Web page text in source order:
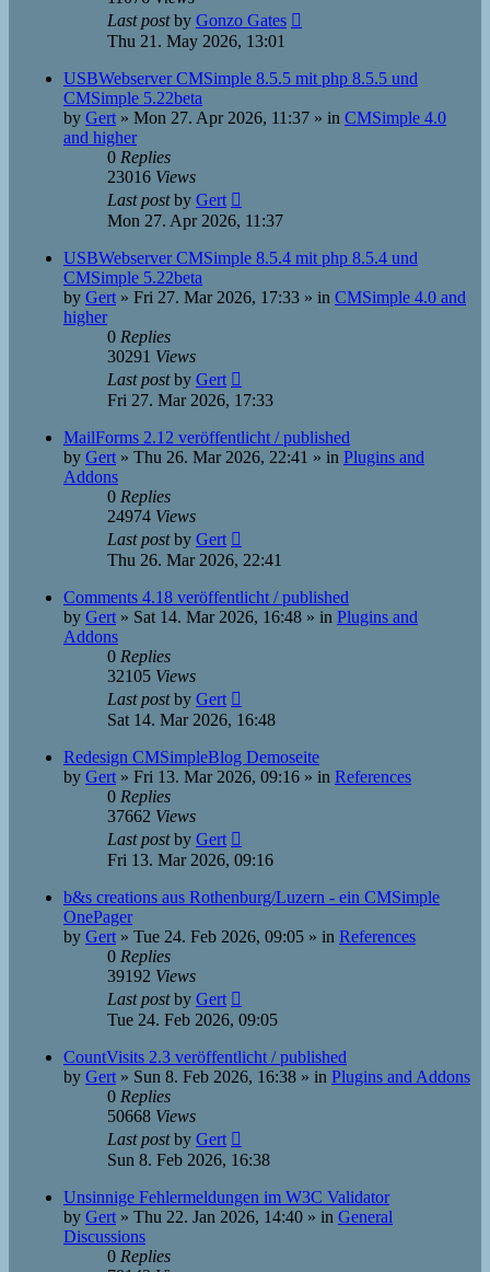
Last postby Gonzo Gates
Thu 21. May 2026, 13:01
USBWebserver CMSimple 8.5.5 mit php 8.5.5 und
CMSimple 5.22beta
by Gert » Mon 27. Apr 2026, 11:37 » in CMSimple 4.0
and higher
0 Replies
23016 Views
Last postby Gert
Mon 27. Apr 2026, 11:37
USBWebserver CMSimple 8.5.4 mit php 8.5.4 und
CMSimple 5.22beta
by Gert » Fri 27. Mar 2026, 17:33 » in CMSimple 4.0 and
higher
0 Replies
30291 Views
Last postby Gert
Fri 27. Mar 2026, 17:33
MailForms 2.12 veröffentlicht / published
by Gert » Thu 26. Mar 2026, 22:41 » in Plugins and
Addons
0 Replies
24974 Views
Last postby Gert
Thu 26. Mar 2026, 22:41
Comments 4.18 veröffentlicht / published
by Gert » Sat 14. Mar 2026, 16:48 » in Plugins and
Addons
0 Replies
32105 Views
Last postby Gert
Sat 14. Mar 2026, 16:48
Redesign CMSimpleBlog Demoseite
by Gert » Fri 13. Mar 2026, 09:16 » in References
0 Replies
37662 Views
Last postby Gert
Fri 13. Mar 2026, 09:16
b&s creations aus Rothenburg/Luzern - ein CMSimple
OnePager
by Gert » Tue 24. Feb 2026, 09:05 » in References
0 Replies
39192 Views
Last postby Gert
Tue 24. Feb 2026, 09:05
CountVisits 2.3 veröffentlicht / published
by Gert » Sun 8. Feb 2026, 16:38 » in Plugins and Addons
0 Replies
50668 Views
Last postby Gert
Sun 8. Feb 2026, 16:38
Unsinnige Fehlermeldungen im W3C Validator
by Gert » Thu 22. Jan 2026, 14:40 » in General
Discussions
0 Replies